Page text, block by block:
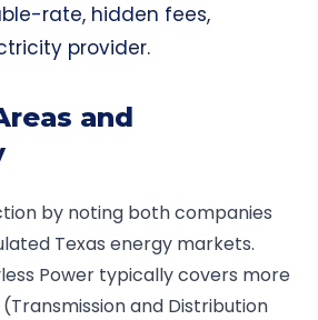
rate, hidden fees,
provider.
and
by noting both companies
Texas energy markets.
Power typically covers more
(Transmission and Distribution